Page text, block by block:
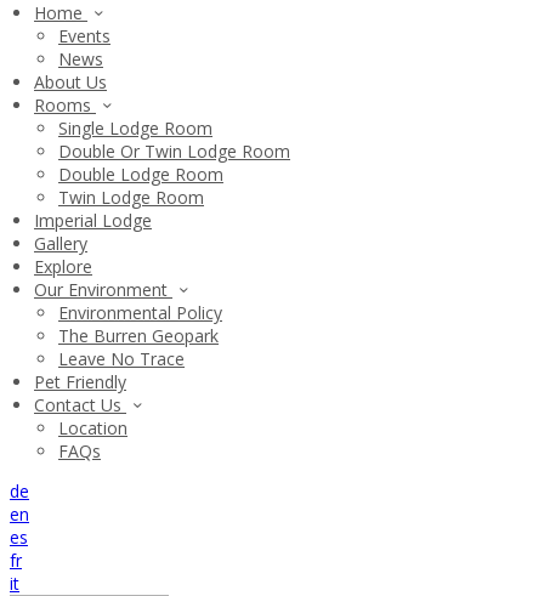
Home
Events
News
About Us
Rooms
Single Lodge Room
Double Or Twin Lodge Room
Double Lodge Room
Twin Lodge Room
Imperial Lodge
Gallery
Explore
Our Environment
Environmental Policy
The Burren Geopark
Leave No Trace
Pet Friendly
Contact Us
Location
FAQs
de
en
es
fr
it